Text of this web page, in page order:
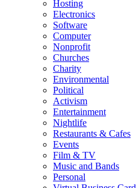
Hosting
Electronics
Software
Computer
Nonprofit
Churches
Charity
Environmental
Political
Activism
Entertainment
Nightlife
Restaurants & Cafes
Events
Film & TV
Music and Bands
Personal